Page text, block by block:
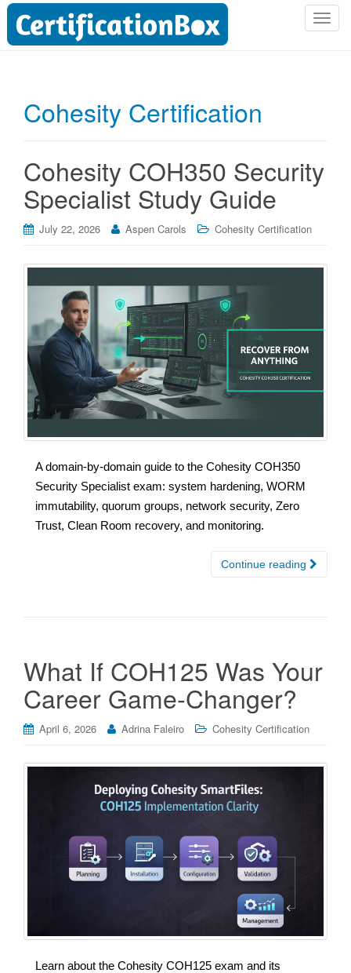
T
v
Cohesity Certification
Cohesity COH350 Security
Specialist Study Guide
July 22, 2026 Aspen Carols Cohesity Certification
A domain-by-domain guide to the Cohesity COH350
Security Specialist exam: system hardening, WORM
immutability, quorum groups, network security, Zero
Trust, Clean Room recovery, and monitoring.
Continue reading
What If COH125 Was Your
Career Game-Changer?
April 6, 2026 Adrina Faleiro Cohesity Certification
Learn about the Cohesity COH125 exam and its